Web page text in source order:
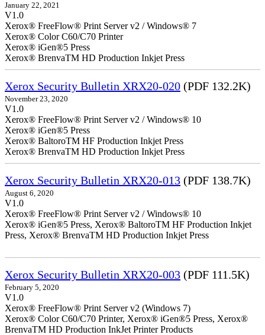
January 22, 2021
V1.0
Xerox® FreeFlow® Print Server v2 / Windows® 7
Xerox® Color C60/C70 Printer
Xerox® iGen®5 Press
Xerox® BrenvaTM HD Production Inkjet Press
Xerox Security Bulletin XRX20-020 (PDF 132.2K)
November 23, 2020
V1.0
Xerox® FreeFlow® Print Server v2 / Windows® 10
Xerox® iGen®5 Press
Xerox® BaltoroTM HF Production Inkjet Press
Xerox® BrenvaTM HD Production Inkjet Press
Xerox Security Bulletin XRX20-013 (PDF 138.7K)
August 6, 2020
V1.0
Xerox® FreeFlow® Print Server v2 / Windows® 10
Xerox® iGen®5 Press, Xerox® BaltoroTM HF Production Inkjet
Press, Xerox® BrenvaTM HD Production Inkjet Press
Xerox Security Bulletin XRX20-003 (PDF 111.5K)
February 5, 2020
V1.0
Xerox® FreeFlow® Print Server v2 (Windows 7)
Xerox® Color C60/C70 Printer, Xerox® iGen®5 Press, Xerox®
BrenvaTM HD Production InkJet Printer Products